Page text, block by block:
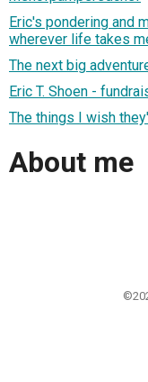
Eric's pondering and
wherever life takes
The next big
Eric T. Shoen -
The things I wish
About me